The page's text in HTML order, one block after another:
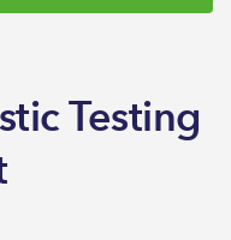
Testing